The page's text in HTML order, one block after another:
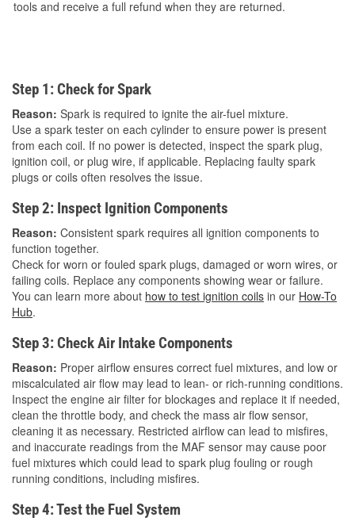
tools and receive a full refund when they are returned.
Step 1: Check for Spark
Reason: Spark is required to ignite the air-fuel mixture.
Use a spark tester on each cylinder to ensure power is present
from each coil. If no power is detected, inspect the spark plug,
ignition coil, or plug wire, if applicable. Replacing faulty spark
plugs or coils often resolves the issue.
Step 2: Inspect Ignition Components
Reason: Consistent spark requires all ignition components to
function together.
Check for worn or fouled spark plugs, damaged or worn wires, or
failing coils. Replace any components showing wear or failure.
You can learn more about how to test ignition coils in our How-To
Hub.
Step 3: Check Air Intake Components
Reason: Proper airflow ensures correct fuel mixtures, and low or
miscalculated air flow may lead to lean- or rich-running conditions.
Inspect the engine air filter for blockages and replace it if needed,
clean the throttle body, and check the mass air flow sensor,
cleaning it as necessary. Restricted airflow can lead to misfires,
and inaccurate readings from the MAF sensor may cause poor
fuel mixtures which could lead to spark plug fouling or rough
running conditions, including misfires.
Step 4: Test the Fuel System